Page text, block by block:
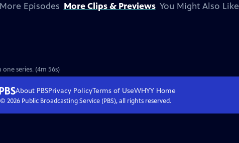
More Episodes More Clips & Previews You Might Also Like
series. (4m 56s)
About PBSPrivacy PolicyTerms of UseWHYYHome
2026Public Broadcasting Service (PBS), all rights reserved.